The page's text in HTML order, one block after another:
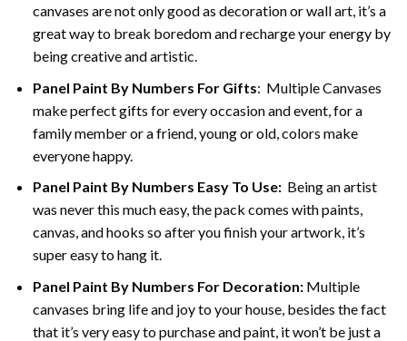
canvases are not only good as decoration or wall art, it’s a
great way to break boredom and recharge your energy by
being creative and artistic.
Panel Paint By Numbers For Gifts: Multiple Canvases
make perfect gifts for every occasion and event, for a
family member or a friend, young or old, colors make
everyone happy.
Panel Paint By Numbers Easy To Use:Being an artist
was never this much easy, the pack comes with paints,
canvas, and hooks so after you finish your artwork, it’s
super easy to hang it.
Panel Paint By Numbers For Decoration:Multiple
canvases bring life and joy to your house, besides the fact
that it’s very easy to purchase and paint, it won’t be just a